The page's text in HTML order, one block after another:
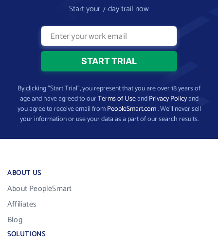
Start your 7-day trail now
By clicking “Start Trial”, you represent that you are over 18 years of
age and have agreed to ourTerms of UseandPrivacy Policyand
you agree to receive email fromPeopleSmart.com. We’ll never sell
your information or use your data as a part of our search results.
ABOUT US
About PeopleSmart
Affiliates
Blog
SOLUTIONS